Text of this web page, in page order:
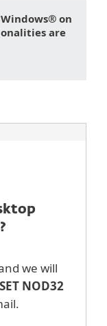
on
are
we will
NOD32